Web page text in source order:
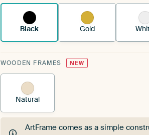
Black Gold
WOODEN FRAMES NEW
Natural
ArtFrame comes as a simple